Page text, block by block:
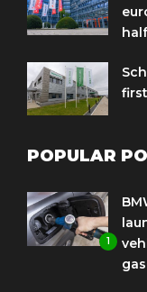
POPULAR
1